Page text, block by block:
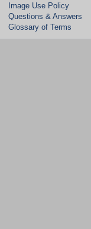
Image Use Policy
Questions & Answers
Glossary of Terms